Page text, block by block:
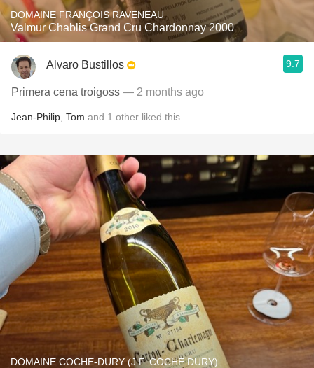
DOMAINE FRANÇOIS RAVENEAU
Valmur Chablis Grand Cru Chardonnay 2000
Alvaro Bustillos 9.7
Primera cena troigoss — 2 months ago
Jean-Philip Tom and 1 other liked this
DOMAINE COCHE-DURY (J.F. COCHE DURY)